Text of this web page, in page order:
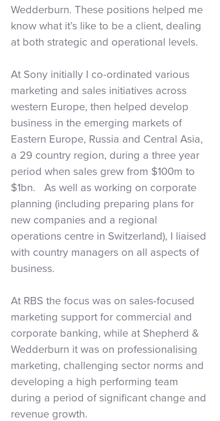
Wedderburn. These positions helped me
know what it’s like to be a client, dealing
at both strategic and operational levels.
At Sony initially I co-ordinated various
marketing and sales initiatives across
western Europe, then helped develop
business in the emerging markets of
Eastern Europe, Russia and Central Asia,
a 29 country region, during a three year
period when sales grew from $100m to
$1bn. As well as working on corporate
planning (including preparing plans for
new companies and a regional
operations centre in Switzerland), I liaised
with country managers on all aspects of
business.
At RBS the focus was on sales-focused
marketing support for commercial and
corporate banking, while at Shepherd &
Wedderburn it was on professionalising
marketing, challenging sector norms and
developing a high performing team
during a period of significant change and
revenue growth.